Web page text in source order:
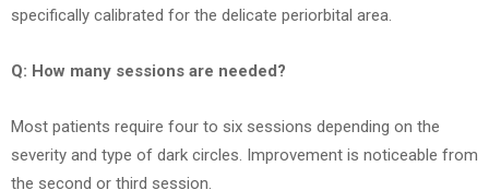
specifically calibrated for the delicate periorbital area.
Q: How many sessions are needed?
Most patients require four to six sessions depending on the
severity and type of dark circles. Improvement is noticeable from
the second or third session.